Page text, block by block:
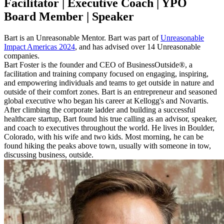
Facilitator | Executive Coach | YPO
Board Member | Speaker
Bart is an Unreasonable Mentor. Bart was part ofUnreasonable
Impact Americas 2024, and has advised over 14 Unreasonable
companies.
Bart Foster is the founder and CEO of BusinessOutside®, a
facilitation and training company focused on engaging, inspiring,
and empowering individuals and teams to get outside in nature and
outside of their comfort zones. Bart is an entrepreneur and seasoned
global executive who began his career at Kellogg's and Novartis.
After climbing the corporate ladder and building a successful
healthcare startup, Bart found his true calling as an advisor, speaker,
and coach to executives throughout the world. He lives in Boulder,
Colorado, with his wife and two kids. Most morning, he can be
found hiking the peaks above town, usually with someone in tow,
discussing business, outside.